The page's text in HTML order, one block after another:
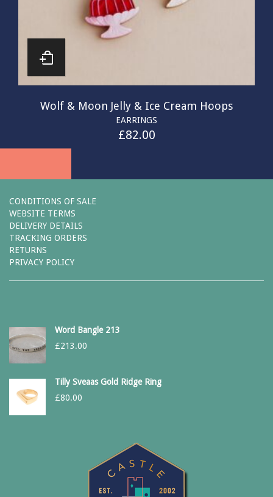
Wolf & Moon Jelly & Ice Cream Hoops
EARRINGS
£82.00
CONDITIONS OF SALE
WEBSITE TERMS
DELIVERY DETAILS
TRACKING ORDERS
RETURNS
PRIVACY POLICY
Word Bangle 213
£213.00
Tilly Sveaas Gold Ridge Ring
£80.00